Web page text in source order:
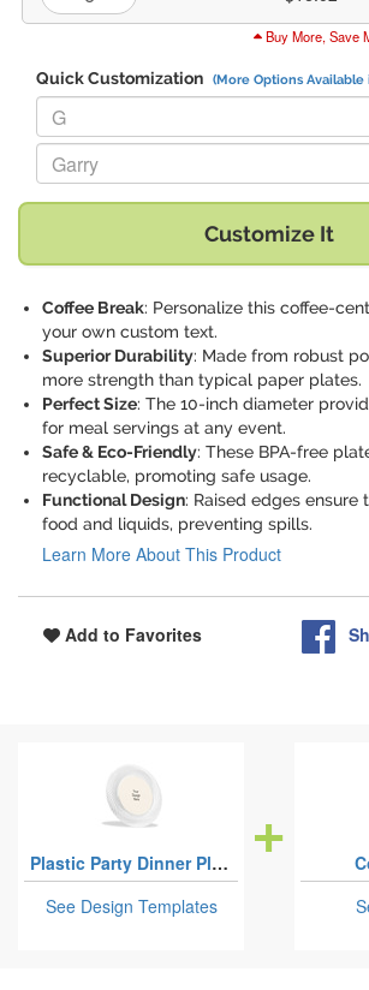
Buy More, Save
Quick Customization (More Options
Replace "G" with:
Replace "Garry" with:
Customize It
Coffee Break: Personalize this coffee-
your own custom text.
Superior Durability: Made from robust
more strength than typical paper plates.
Perfect Size: The 10-inch diameter
for meal servings at any event.
Safe & Eco-Friendly: These BPA-free
recyclable, promoting safe usage.
Functional Design: Raised edges ensure
food and liquids, preventing spills.
Learn More About This Product
Add to Favorites
Plastic Party Dinner Plates - 10"
See Design Templates